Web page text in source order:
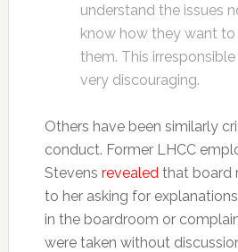
understand the issues
know how they want
them. This
very discouraging.
Others have been similarly
conduct. Former LHCC
Stevens revealed that board
to her asking for
in the boardroom or
were taken without